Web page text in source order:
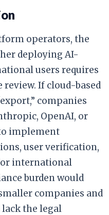
operators, the
deploying AI-
users requires
If cloud-based
companies
OpenAI, or
implement
user verification,
international
burden would
companies and
the legal